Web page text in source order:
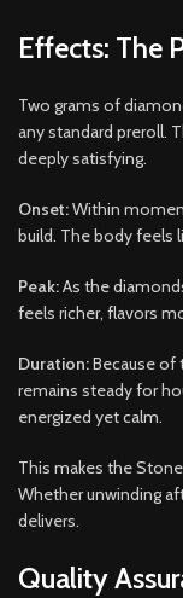
Effects: The
Two grams of
any standard preroll.
deeply satisfying.
Onset:Within
build. The body feels
Peak:As the
feels richer, flavors
Duration:Because of
remains steady for
energized yet calm.
This makes the
Whether unwinding
delivers.
Quality